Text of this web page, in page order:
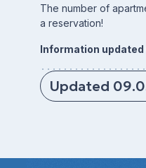
The number of
a reservation!
Information updated
Updated